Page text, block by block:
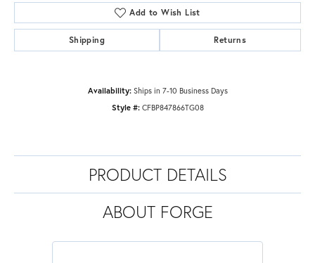
Add to Wish List
Shipping Returns
Availability: Ships in 7-10 Business Days
Style #: CFBP847866TG08
PRODUCT DETAILS
ABOUT FORGE